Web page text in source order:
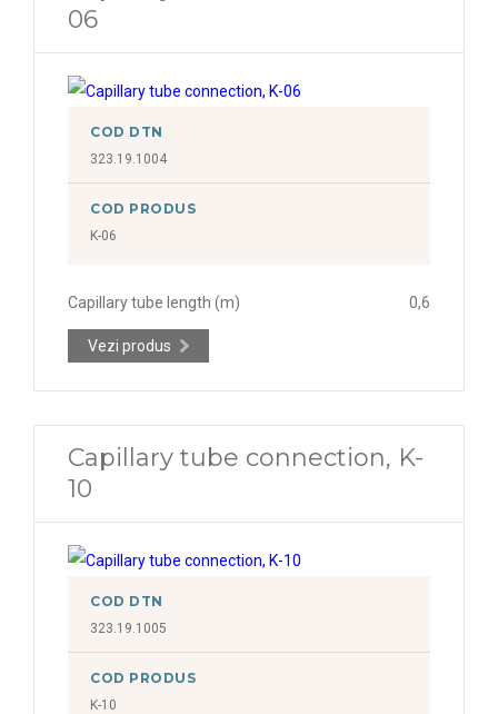
06
COD DTN
323.19.1004
COD PRODUS
K-06
Capillary tube length (m) 0,6
Vezi produs
Capillary tube connection, K-
10
COD DTN
323.19.1005
COD PRODUS
K-10